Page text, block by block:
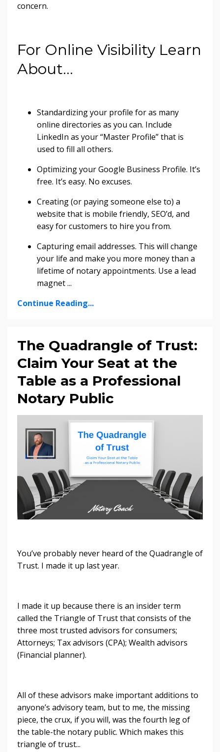
concern.
For Online Visibility Learn
About…
Standardizing your profile for as many
online directories as you can. Include
LinkedIn as your “Master Profile” that is
used to fill all others.
Optimizing your Google Business Profile. It’s
free. It’s easy. No excuses.
Creating (or paying someone else to) a
website that is mobile friendly, SEO’d, and
easy for customers to hire you from.
Capturing email addresses. This will change
your life and make you more money than a
lifetime of notary appointments. Use a lead
magnet...
Continue Reading...
The Quadrangle of Trust:
Claim Your Seat at the
Table as a Professional
Notary Public
You’ve probably never heard of the Quadrangle of
Trust. I made it up last year.
I made it up because there is an insider term
called the Triangle of Trust that consists of the
three most trusted advisors for consumers;
Attorneys; Tax advisors (CPA); Wealth advisors
(Financial planner).
All of these advisors make important additions to
anyone’s advisory team, but to me, the missing
piece, the crux, if you will, was the fourth leg of
the table-the notary public. Which makes this
triangle of trust...